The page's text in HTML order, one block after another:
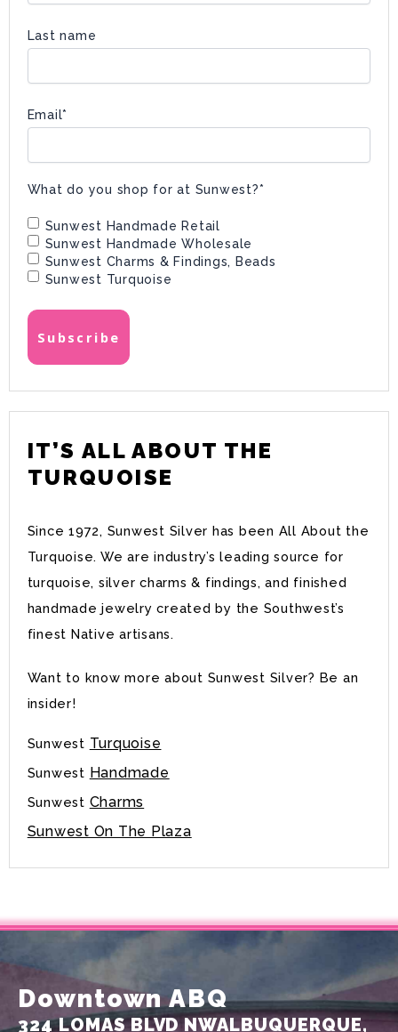
Last name
Email*
What do you shop for at Sunwest?*
Sunwest Handmade Retail
Sunwest Handmade Wholesale
Sunwest Charms & Findings, Beads
Sunwest Turquoise
IT’S ALL ABOUT THE
TURQUOISE
Since 1972, Sunwest Silver has been All About the
Turquoise. We are industry’s leading source for
turquoise, silver charms & findings, and finished
handmade jewelry created by the Southwest’s
finest Native artisans.
Want to know more about Sunwest Silver? Be an
insider!
Sunwest Turquoise
Sunwest Handmade
Sunwest Charms
Sunwest On The Plaza
Downtown ABQ
324 LOMAS BLVD NWALBUQUERQUE,